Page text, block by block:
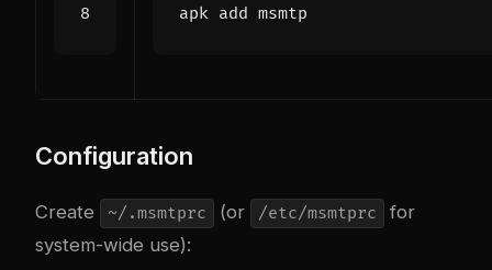
Configuration
Create ~/.msmtprc (or /etc/msmtprc
for
system-wide use):